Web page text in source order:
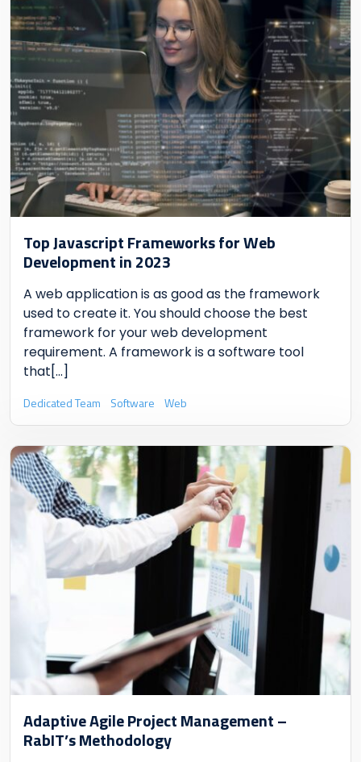
Top Javascript Frameworks for Web
Development in 2023
A web application is as good as the framework
used to create it. You should choose the best
framework for your web development
requirement. A framework is a software tool
that[...]
Dedicated Team Software Web
Adaptive Agile Project Management –
RabIT’s Methodology